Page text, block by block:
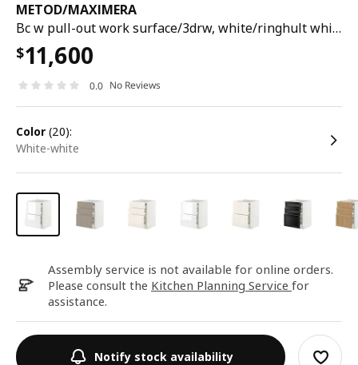
METOD/MAXIMERA
Bc w pull-out work surface/3drw, white/ringhult white, 60x60x80 cm
$11,600
0.0 No Reviews
color (20):
white-white
Assembly service is not available for online orders.
Please consult the Kitchen Planning Service for
assistance.
Notify stock availability